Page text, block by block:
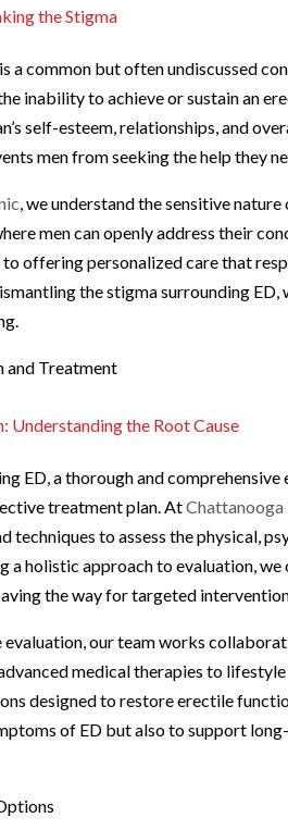
the Stigma
a common but often undiscussed
inability to achieve or sustain an
self-esteem, relationships, and
men from seeking the help they
, we understand the sensitive
men can openly address their
offering personalized care that
the stigma surrounding
and Treatment
Understanding the Root Cause
ED, a thorough and
treatment plan. AtChattanooga
techniques to assess the physical,
a holistic approach to evaluation,
the way for targeted
evaluation, our team works
medical therapies to
designed to restore erectile
of ED but also to support